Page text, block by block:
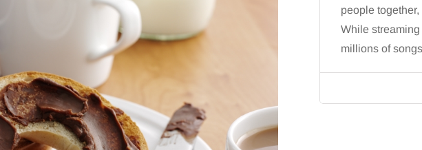
and
brain fog
doctors
Share
for months, then suddenly seem to
stop. Meals are still planned, walks
still happen, and the habits that…
people
While
millions of